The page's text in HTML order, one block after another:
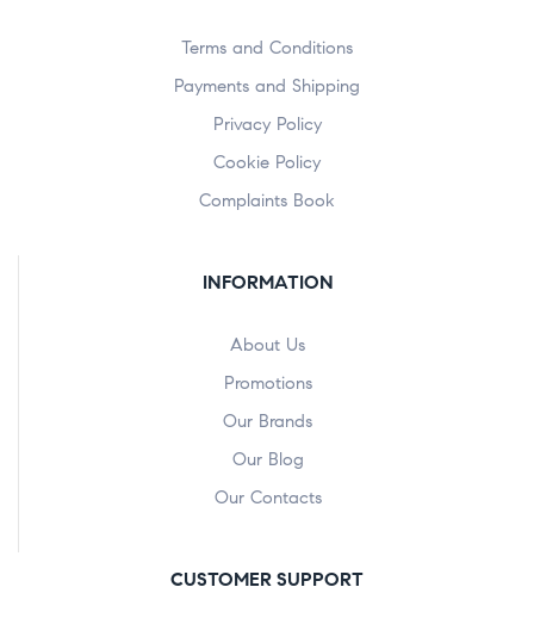
Terms and Conditions
Payments and Shipping
Privacy Policy
Cookie Policy
Complaints Book
INFORMATION
About Us
Promotions
Our Brands
Our Blog
Our Contacts
CUSTOMER SUPPORT